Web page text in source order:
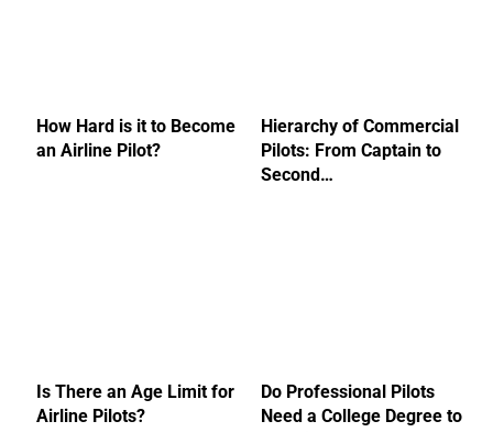
How Hard is it to Become
an Airline Pilot?
Hierarchy of Commercial
Pilots: From Captain to
Second…
Is There an Age Limit for
Airline Pilots?
Do Professional Pilots
Need a College Degree to